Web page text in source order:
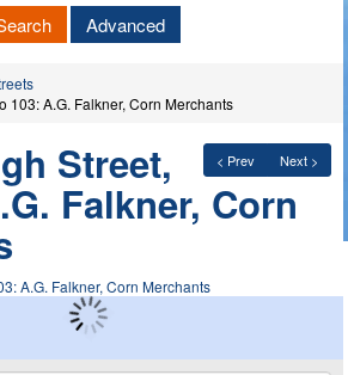
Advanced
103: A.G. Falkner, Corn Merchants
< Prev Next >
Street,
Falkner, Corn